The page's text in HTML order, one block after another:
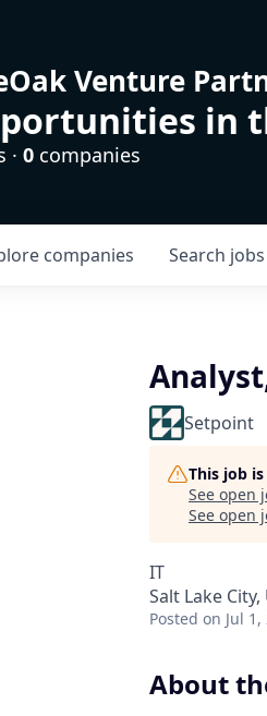
Venture
in
· 0 companies
Search jobs
companies
Setpoint
This job
See open
See open
IT
Salt Lake City,
Posted on Jul 1,
About